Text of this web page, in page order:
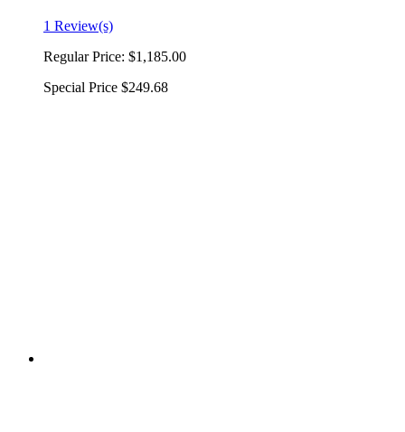
1 Review(s)
Regular Price: $1,185.00
Special Price $249.68